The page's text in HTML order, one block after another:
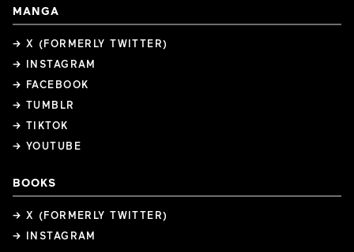
MANGA
→ X (FORMERLY TWITTER)
→ INSTAGRAM
→ FACEBOOK
→ TUMBLR
→ TIKTOK
→ YOUTUBE
BOOKS
→ X (FORMERLY TWITTER)
→ INSTAGRAM